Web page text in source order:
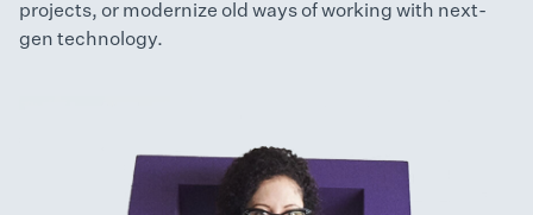
projects, or modernize old ways of working with next-
gen technology.